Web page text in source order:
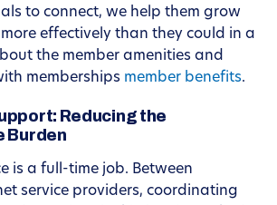
to connect, we help them grow
effectively than they could in a
the member amenities and
memberships member benefits.
Reducing the
Burden
is a full-time job. Between
service providers, coordinating